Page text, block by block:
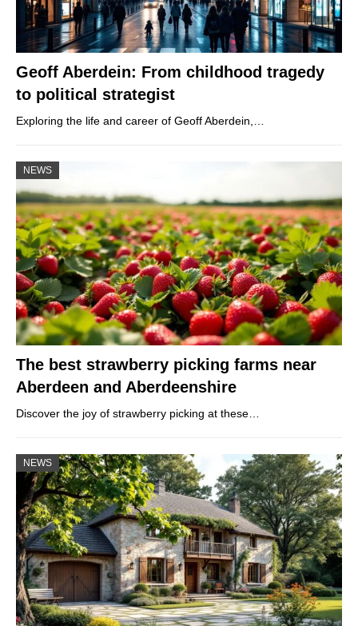
Geoff Aberdein: From childhood tragedy
to political strategist
Exploring the life and career of Geoff Aberdein,…
NEWS
The best strawberry picking farms near
Aberdeen and Aberdeenshire
Discover the joy of strawberry picking at these…
NEWS